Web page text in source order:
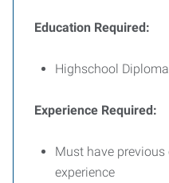
Education Required:
Highschool
Experience Required:
Must have
experience